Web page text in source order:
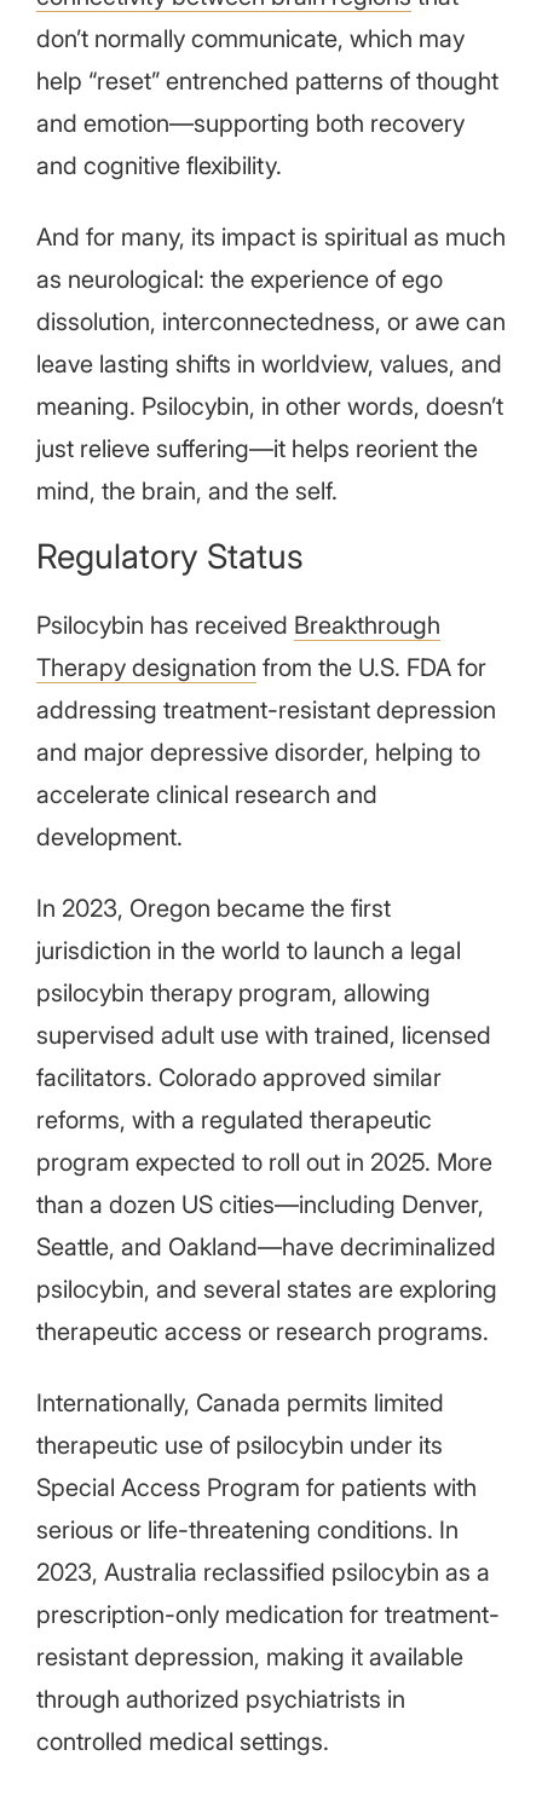
don’t normally communicate, which may
help “reset” entrenched patterns of thought
and emotion—supporting both recovery
and cognitive flexibility.
And for many, its impact is spiritual as much
as neurological: the experience of ego
dissolution, interconnectedness, or awe can
leave lasting shifts in worldview, values, and
meaning. Psilocybin, in other words, doesn’t
just relieve suffering—it helps reorient the
mind, the brain, and the self.
Regulatory Status
Psilocybin has received Breakthrough
Therapy designation from the U.S. FDA for
addressing treatment-resistant depression
and major depressive disorder, helping to
accelerate clinical research and
development.
In 2023, Oregon became the first
jurisdiction in the world to launch a legal
psilocybin therapy program, allowing
supervised adult use with trained, licensed
facilitators. Colorado approved similar
reforms, with a regulated therapeutic
program expected to roll out in 2025. More
than a dozen US cities—including Denver,
Seattle, and Oakland—have decriminalized
psilocybin, and several states are exploring
therapeutic access or research programs.
Internationally, Canada permits limited
therapeutic use of psilocybin under its
Special Access Program for patients with
serious or life-threatening conditions. In
2023, Australia reclassified psilocybin as a
prescription-only medication for treatment-
resistant depression, making it available
through authorized psychiatrists in
controlled medical settings.